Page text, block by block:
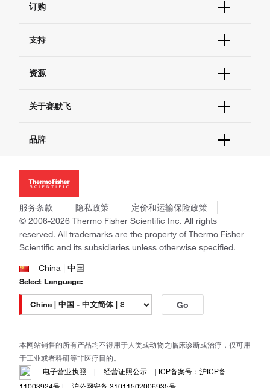
订购
订单支持
现货供应中心
支持
联系我们 - 400 820 8982
查找文件&证书
资源
促销
社交媒体
关于赛默飞
招聘
新闻
社会责任
商标
政策和通知
品牌
Applied Biosystems
Invitrogen
Gibco
Ion Torrent
Unity Lab Services
Patheon
PPD
服务条款 隐私政策
定价和运输保险政策
© 2006-2026 Thermo Fisher Scientific Inc. All rights
reserved. All trademarks are the property of Thermo Fisher
Scientific and its subsidiaries unless otherwise specified.
China | 中国
Select Language:
Go
本网站销售的所有产品均不得用于人类或动物之临床诊断或治疗，仅可用
于工业或者科研等非医疗目的。
电子营业执照
| 经营证照公示 | ICP备案号：沪ICP备